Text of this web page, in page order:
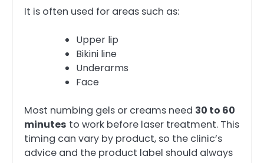
It is often used for areas such as:
Upper lip
Bikini line
Underarms
Face
Most numbing gels or creams need 30 to 60
minutes to work before laser treatment. This
timing can vary by product, so the clinic’s
advice and the product label should always